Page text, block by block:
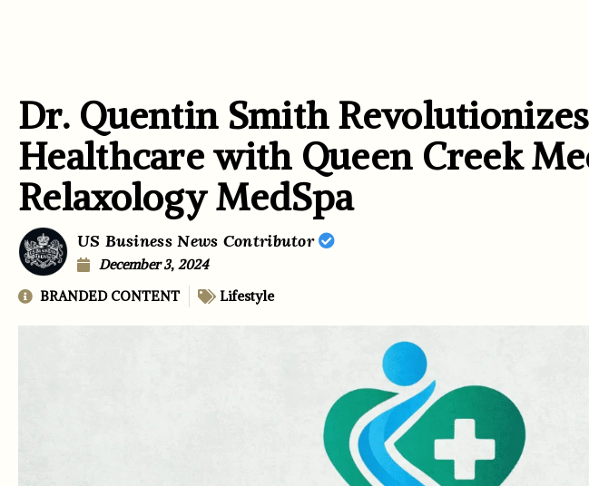
Dr. Quentin Smith
Healthcare with Queen Creek
Relaxology MedSpa
US Business News Contributor
December 3, 2024
BRANDED CONTENT
Lifestyle